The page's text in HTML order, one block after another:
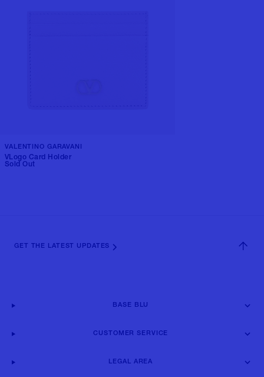
VALENTINO GARAVANI
VLogo Card Holder
Sold Out
GET THE LATEST UPDATES
BASE BLU
CUSTOMER SERVICE
LEGAL AREA